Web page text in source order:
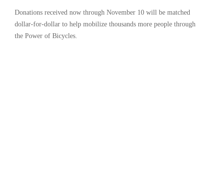
Donations received now through November 10 will be matched
dollar-for-dollar to help mobilize thousands more people through
the Power of Bicycles.